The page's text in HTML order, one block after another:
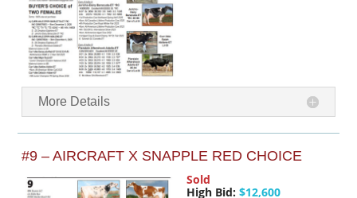
More Details
#9 – AIRCRAFT X SNAPPLE RED CHOICE
Sold
High Bid: $12,600